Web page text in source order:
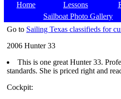
Home Lessons
Sailboat Photo Gallery
Go to Sailing Texas classifieds for
2006 Hunter 33
This is one great Hunter 33.
standards. She is priced right and
Cockpit: